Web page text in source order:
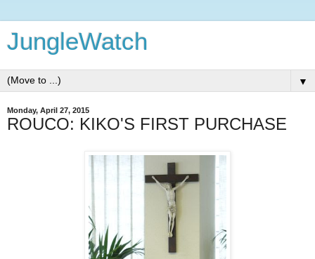
JungleWatch
▼
Monday, April 27, 2015
ROUCO: KIKO'S FIRST PURCHASE